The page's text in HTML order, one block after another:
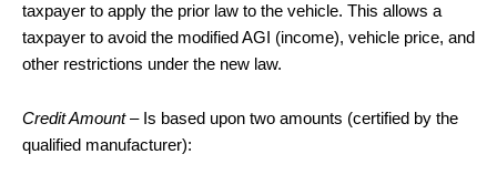
taxpayer to apply the prior law to the vehicle. This allows a
taxpayer to avoid the modified AGI (income), vehicle price, and
other restrictions under the new law.
Credit Amount– Is based upon two amounts (certified by the
qualified manufacturer):